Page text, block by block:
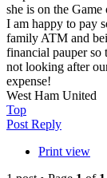
she is on the
I am happy to pay
family ATM and
financial pauper so
not looking after
expense!
West Ham United
Top
Post Reply
Print view